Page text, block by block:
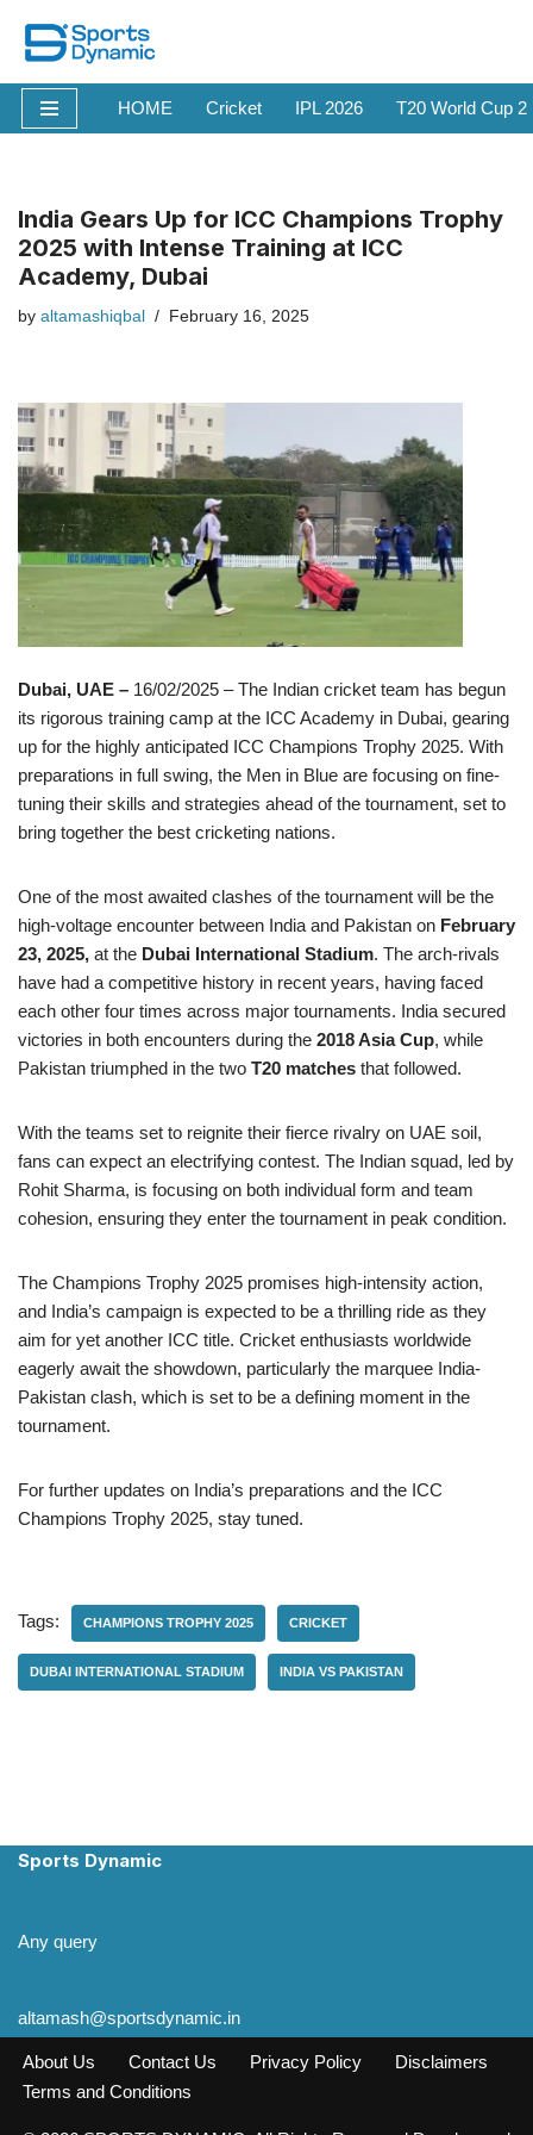
Skip
to
content
HOME Cricket IPL 2026 T20 World Cup
India Gears Up for ICC Champions Trophy
2025 with Intense Training at ICC
Academy, Dubai
by altamashiqbal February 16, 2025
Dubai, UAE – 16/02/2025 – The Indian cricket team has begun
its rigorous training camp at the ICC Academy in Dubai, gearing
up for the highly anticipated ICC Champions Trophy 2025. With
preparations in full swing, the Men in Blue are focusing on fine-
tuning their skills and strategies ahead of the tournament, set to
bring together the best cricketing nations.
One of the most awaited clashes of the tournament will be the
high-voltage encounter between India and Pakistan on February
23, 2025, at the Dubai International Stadium. The arch-rivals
have had a competitive history in recent years, having faced
each other four times across major tournaments. India secured
victories in both encounters during the 2018 Asia Cup, while
Pakistan triumphed in the two T20 matches that followed.
With the teams set to reignite their fierce rivalry on UAE soil,
fans can expect an electrifying contest. The Indian squad, led by
Rohit Sharma, is focusing on both individual form and team
cohesion, ensuring they enter the tournament in peak condition.
The Champions Trophy 2025 promises high-intensity action,
and India’s campaign is expected to be a thrilling ride as they
aim for yet another ICC title. Cricket enthusiasts worldwide
eagerly await the showdown, particularly the marquee India-
Pakistan clash, which is set to be a defining moment in the
tournament.
For further updates on India’s preparations and the ICC
Champions Trophy 2025, stay tuned.
Tags: CHAMPIONS TROPHY 2025 CRICKET
DUBAI INTERNATIONAL STADIUM INDIA VS PAKISTAN
Sports Dynamic
Any query
altamash@sportsdynamic.in
About Us Contact Us Privacy Policy
Disclaimers
Terms and Conditions